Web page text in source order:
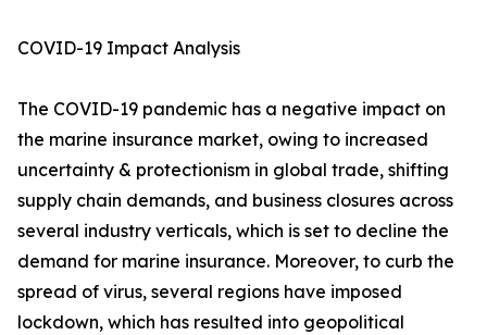
COVID-19 Impact Analysis
The COVID-19 pandemic has a negative impact on
the marine insurance market, owing to increased
uncertainty & protectionism in global trade, shifting
supply chain demands, and business closures across
several industry verticals, which is set to decline the
demand for marine insurance. Moreover, to curb the
spread of virus, several regions have imposed
lockdown, which has resulted into geopolitical